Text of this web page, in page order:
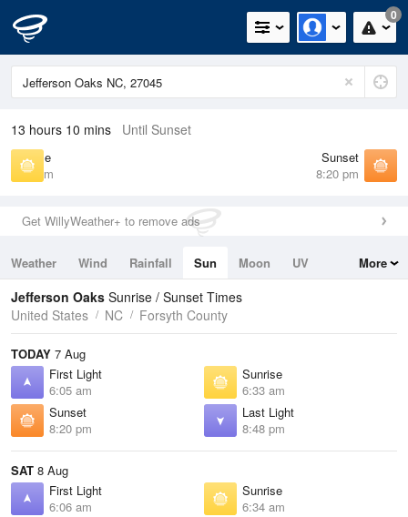
0
13 hours 10 mins Until Sunset
Sunrise
6:33 am
Sunset
8:20 pm
Get WillyWeather+ to remove ads
Weather Wind Rainfall Sun Moon
UV
Tides
Swell
More
Jefferson Oaks Sunrise / Sunset Times
United States
NC Forsyth County
TODAY 7 Aug
First Light
6:05 am
Sunrise
6:33 am
Sunset
8:20 pm
Last Light
8:48 pm
SAT 8 Aug
First Light
6:06 am
Sunrise
6:34 am